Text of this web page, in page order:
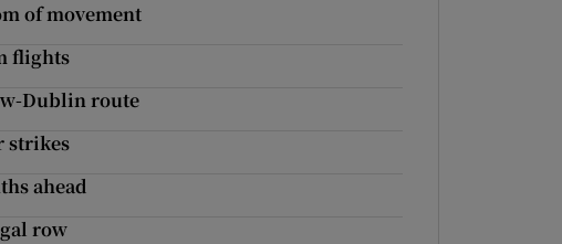
of movement
flights
Dublin route
strikes
ahead
row